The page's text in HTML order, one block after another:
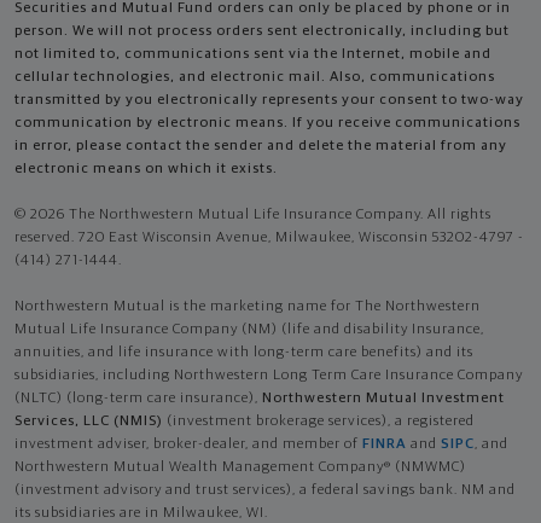
Securities and Mutual Fund orders can only be placed by phone or in
person. We will not process orders sent electronically, including but
not limited to, communications sent via the Internet, mobile and
cellular technologies, and electronic mail. Also, communications
transmitted by you electronically represents your consent to two-way
communication by electronic means. If you receive communications
in error, please contact the sender and delete the material from any
electronic means on which it exists.
© 2026 The Northwestern Mutual Life Insurance Company. All rights
reserved. 720 East Wisconsin Avenue, Milwaukee, Wisconsin 53202-4797 -
(414) 271-1444.
Northwestern Mutual is the marketing name for The Northwestern
Mutual Life Insurance Company (NM) (life and disability Insurance,
annuities, and life insurance with long-term care benefits) and its
subsidiaries, including Northwestern Long Term Care Insurance Company
(NLTC) (long-term care insurance), Northwestern Mutual Investment
Services, LLC (NMIS) (investment brokerage services), a registered
investment adviser, broker-dealer, and member of FINRA and SIPC, and
Northwestern Mutual Wealth Management Company® (NMWMC)
(investment advisory and trust services), a federal savings bank. NM and
its subsidiaries are in Milwaukee, WI.